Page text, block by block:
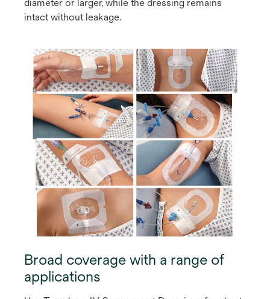
diameter or larger, while the dressing remains
intact without leakage.
Broad coverage with a range of
applications